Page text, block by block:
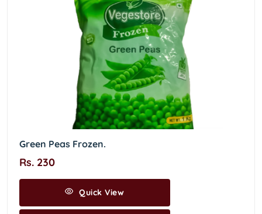
Green Peas Frozen.
Rs. 230
Quick View